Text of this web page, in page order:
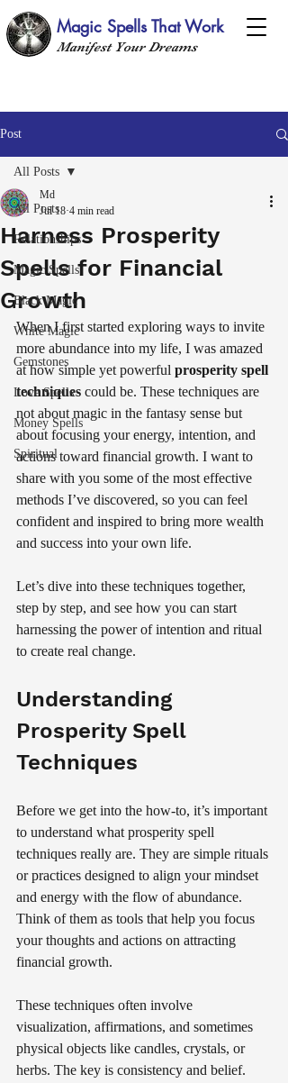
Magic Spells That Work
Manifest Your Dreams
Post
All Posts
Relationships
Magic Spells
Black Magic
White Magic
Gemstones
Love Spells
Money Spells
Spiritual
All Posts
Harness Prosperity
Spells for Financial
Growth
Md
Jul 18 4 min read
When I first started exploring ways to invite
more abundance into my life, I was amazed
at how simple yet powerful prosperity spell
techniques could be. These techniques are
not about magic in the fantasy sense but
about focusing your energy, intention, and
actions toward financial growth. I want to
share with you some of the most effective
methods I’ve discovered, so you can feel
confident and inspired to bring more wealth
and success into your own life.
Let’s dive into these techniques together,
step by step, and see how you can start
harnessing the power of intention and ritual
to create real change.
Understanding
Prosperity Spell
Techniques
Before we get into the how-to, it’s important
to understand what prosperity spell
techniques really are. They are simple rituals
or practices designed to align your mindset
and energy with the flow of abundance.
Think of them as tools that help you focus
your thoughts and actions on attracting
financial growth.
These techniques often involve
visualization, affirmations, and sometimes
physical objects like candles, crystals, or
herbs. The key is consistency and belief.